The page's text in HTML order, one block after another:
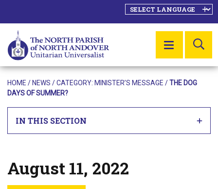
MENU
HOME / NEWS / CATEGORY: MINISTER’S MESSAGE /THE DOG
DAYS OF SUMMER?
IN THIS SECTION
Posted on
August 11, 2022